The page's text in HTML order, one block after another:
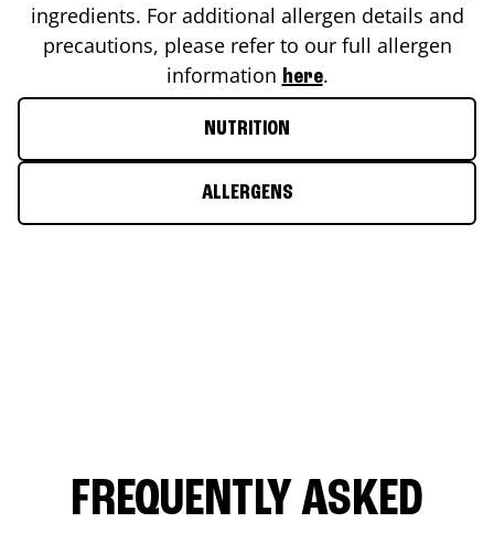
ingredients. For additional allergen details and
precautions, please refer to our full allergen
information here.
NUTRITION
ALLERGENS
FREQUENTLY ASKED